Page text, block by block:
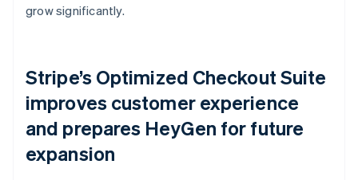
grow significantly.
Stripe’s Optimized Checkout Suite
improves customer experience
and prepares HeyGen for future
expansion